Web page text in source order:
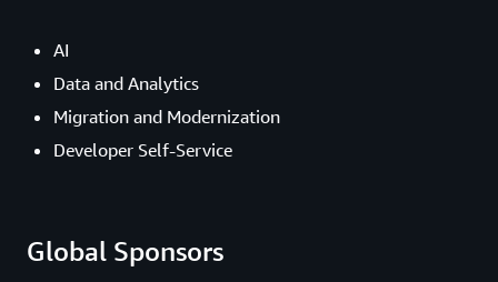
AI
Data and Analytics
Migration and Modernization
Developer Self-Service
Global Sponsors